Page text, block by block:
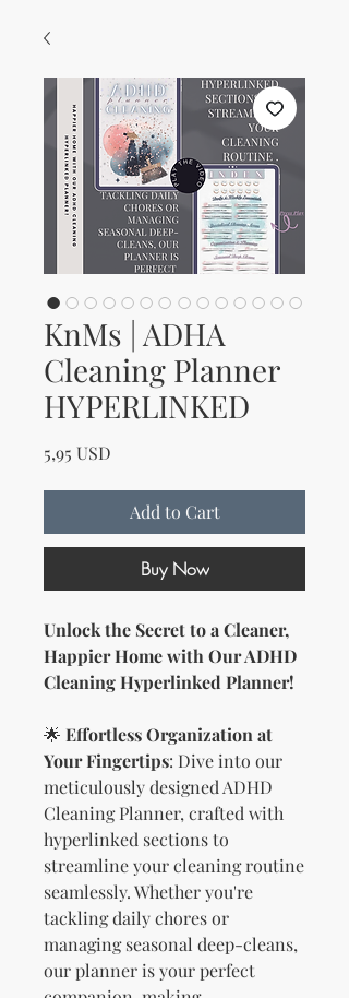
KnMs | ADHA
Cleaning Planner
HYPERLINKED
5,95 USD
Add to Cart
Buy Now
Unlock the Secret to a Cleaner,
Happier Home with Our ADHD
Cleaning Hyperlinked Planner!
🌟 Effortless Organization at
Your Fingertips: Dive into our
meticulously designed ADHD
Cleaning Planner, crafted with
hyperlinked sections to
streamline your cleaning routine
seamlessly. Whether you're
tackling daily chores or
managing seasonal deep-cleans,
our planner is your perfect